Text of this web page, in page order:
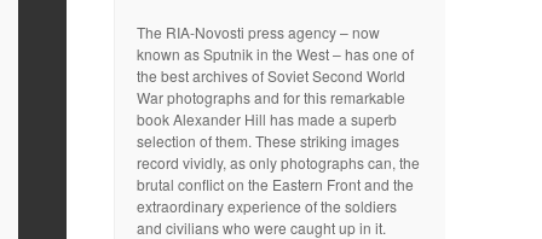
The RIA-Novosti press agency – now
known as Sputnik in the West – has one of
the best archives of Soviet Second World
War photographs and for this remarkable
book Alexander Hill has made a superb
selection of them. These striking images
record vividly, as only photographs can, the
brutal conflict on the Eastern Front and the
extraordinary experience of the soldiers
and civilians who were caught up in it.